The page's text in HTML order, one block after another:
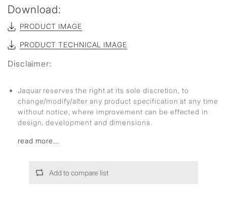
Download:
PRODUCT IMAGE
PRODUCT TECHNICAL IMAGE
Disclaimer:
Jaquar reserves the right at its sole discretion, to
change/modify/alter any product specification at any time
without notice, where improvement can be effected in
design, development and dimensions.
read more...
Add to compare list